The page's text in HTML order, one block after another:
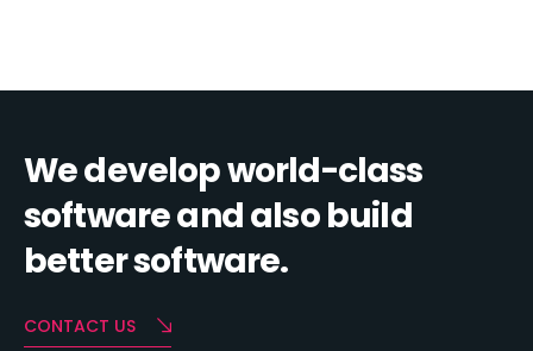
We develop world-class
software and also build
better software.
CONTACT US